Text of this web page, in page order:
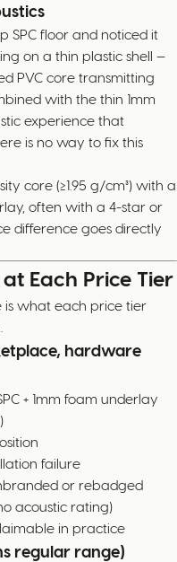
SPC floor and noticed it
on a thin plastic shell —
PVC core transmitting
with the thin 1mm
experience that
is no way to fix this
core (≥1.95 g/cm³) with a
often with a 4-star or
difference goes directly
Each Price Tier
what each price tier
hardware
+ 1mm foam underlay
failure
or rebadged
acoustic rating)
in practice
regular range)